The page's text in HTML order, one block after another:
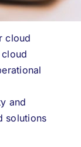
cloud
and
solutions